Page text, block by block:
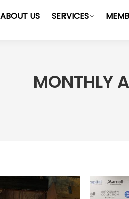
ABOUT US SERVICES
MONTHLY